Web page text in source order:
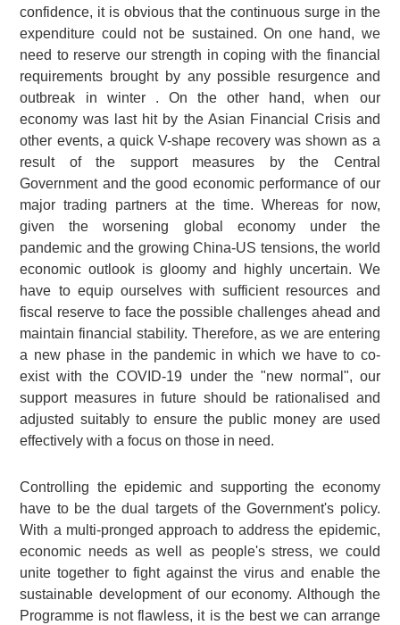
confidence, it is obvious that the continuous surge in the
expenditure could not be sustained. On one hand, we
need to reserve our strength in coping with the financial
requirements brought by any possible resurgence and
outbreak in winter . On the other hand, when our
economy was last hit by the Asian Financial Crisis and
other events, a quick V-shape recovery was shown as a
result of the support measures by the Central
Government and the good economic performance of our
major trading partners at the time. Whereas for now,
given the worsening global economy under the
pandemic and the growing China-US tensions, the world
economic outlook is gloomy and highly uncertain. We
have to equip ourselves with sufficient resources and
fiscal reserve to face the possible challenges ahead and
maintain financial stability. Therefore, as we are entering
a new phase in the pandemic in which we have to co-
exist with the COVID-19 under the "new normal", our
support measures in future should be rationalised and
adjusted suitably to ensure the public money are used
effectively with a focus on those in need.
Controlling the epidemic and supporting the economy
have to be the dual targets of the Government's policy.
With a multi-pronged approach to address the epidemic,
economic needs as well as people's stress, we could
unite together to fight against the virus and enable the
sustainable development of our economy. Although the
Programme is not flawless, it is the best we can arrange